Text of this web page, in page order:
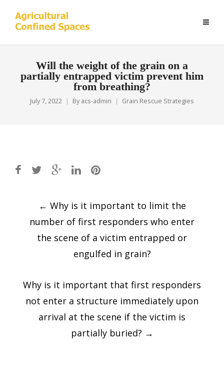
Will the weight of the grain on a
partially entrapped victim prevent him
from breathing?
July 7, 2022 By acs-admin Grain Rescue Strategies
navigation
← Why is it important to limit the
number of first responders who enter
the scene of a victim entrapped or
engulfed in grain?
Why is it important that first responders
not enter a structure immediately upon
arrival at the scene if the victim is
partially buried? →